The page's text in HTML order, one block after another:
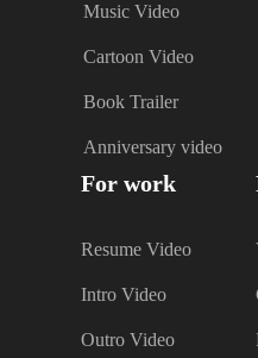
Music Video
Cartoon Video
Book Trailer
Anniversary video
For work
Resume Video
Intro Video
Outro Video